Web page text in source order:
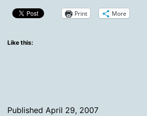
Print More
Like this:
Published April 29, 2007